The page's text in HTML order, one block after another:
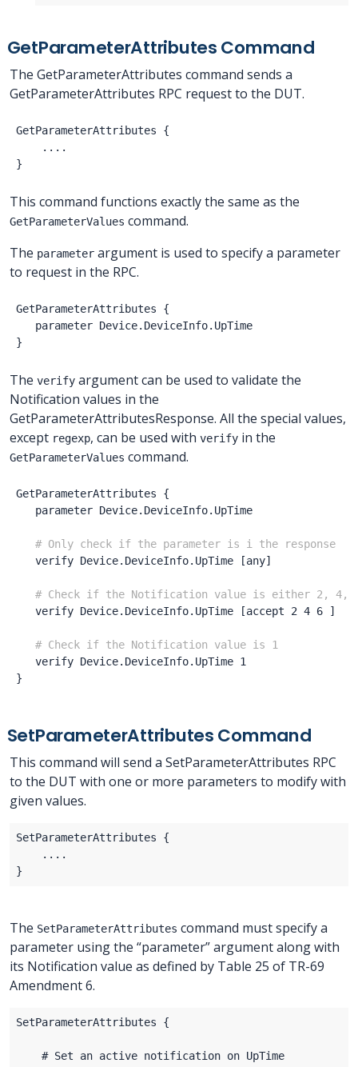
GetParameterAttributes Command
The GetParameterAttributes command sends a
GetParameterAttributes RPC request to the DUT.
GetParameterAttributes
{
....
}
This command functions exactly the same as the
GetParameterValues command.
The parameter argument is used to specify a parameter
to request in the RPC.
GetParameterAttributes
{
parameter Device.DeviceInfo.UpTime
}
The verify argument can be used to validate the
Notification values in the
GetParameterAttributesResponse. All the special values,
except regexp, can be used with verify in the
GetParameterValues command.
GetParameterAttributes
{
parameter Device.DeviceInfo.UpTime
# Only check if the parameter is i the response
verify Device.DeviceInfo.UpTime [any]
# Check if the Notification value is either 2, 4,
verify Device.DeviceInfo.UpTime [accept 2 4 6 ]
# Check if the Notification value is 1
verify Device.DeviceInfo.UpTime 1
}
SetParameterAttributes Command
This command will send a SetParameterAttributes RPC
to the DUT with one or more parameters to modify with
given values.
The SetParameterAttributes command must specify a
parameter using the “parameter” argument along with
its Notification value as defined by Table 25 of TR-69
Amendment 6.